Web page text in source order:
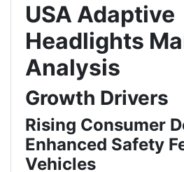
USA Adaptive
Headlights
Analysis
Growth Drivers
Rising Consumer
Enhanced Safety
Vehicles